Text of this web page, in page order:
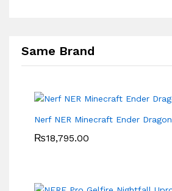
Same Brand
Nerf NER Minecraft Ender Dragon
₨18,795.00